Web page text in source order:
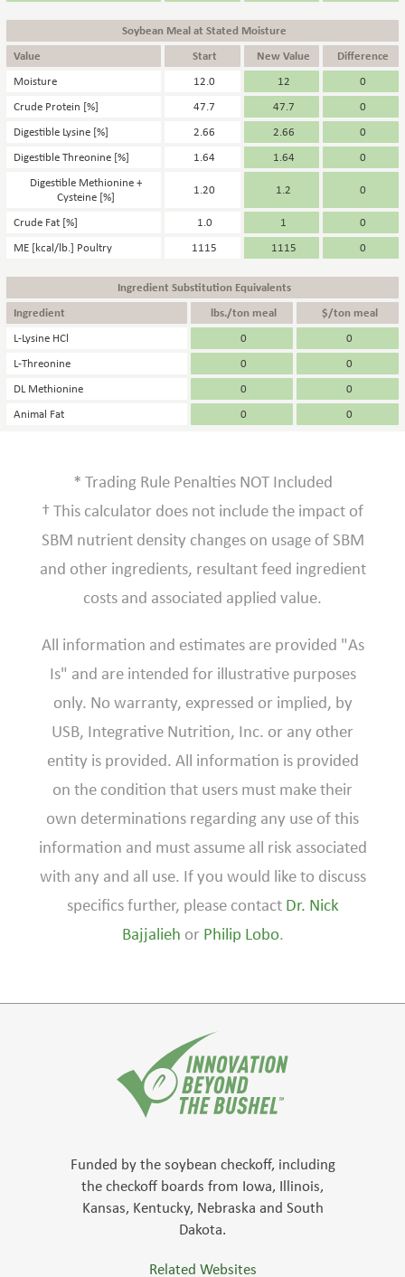
Soybean Meal at Stated Moisture
Value
Start New Value
Difference
Moisture
12.0 12
0
Crude Protein [%]
47.7 47.7
0
Digestible Lysine [%]
2.66 2.66
0
Digestible Threonine [%]
1.64 1.64
0
Digestible Methionine +
Cysteine [%]
1.20 1.2 0
Crude Fat [%] 1.0 1
0
ME [kcal/lb.] Poultry
1115 1115 0
Ingredient Substitution Equivalents
Ingredient
lbs./ton meal
$/ton meal
L-Lysine HCl
0
0
L-Threonine
0
0
DL Methionine
0
0
Animal Fat
0 0
* Trading Rule Penalties NOT Included
† This calculator does not include the impact of
SBM nutrient density changes on usage of SBM
and other ingredients, resultant feed ingredient
costs and associated applied value.
All information and estimates are provided "As
Is" and are intended for illustrative purposes
only. No warranty, expressed or implied, by
USB, Integrative Nutrition, Inc. or any other
entity is provided. All information is provided
on the condition that users must make their
own determinations regarding any use of this
information and must assume all risk associated
with any and all use. If you would like to discuss
specifics further, please contact Dr. Nick
Bajjalieh or Philip Lobo.
Funded by the soybean checkoff, including
the checkoff boards from Iowa, Illinois,
Kansas, Kentucky, Nebraska and South
Dakota.
Related Websites